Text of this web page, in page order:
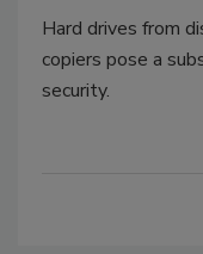
Hard drives from
copiers pose a
security.